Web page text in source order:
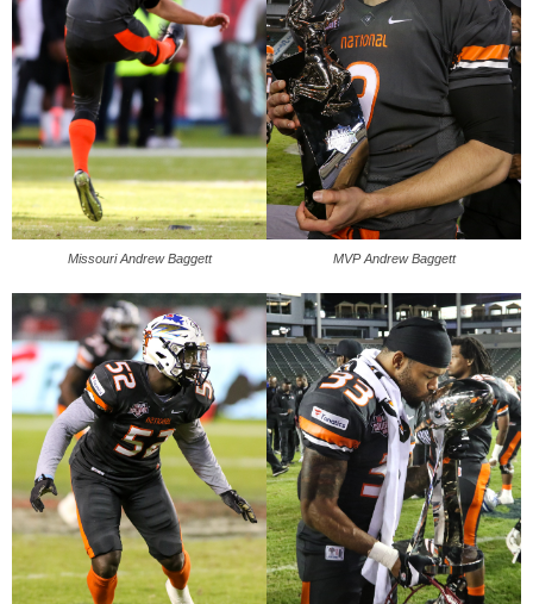
Missouri Andrew Baggett MVP Andrew Baggett